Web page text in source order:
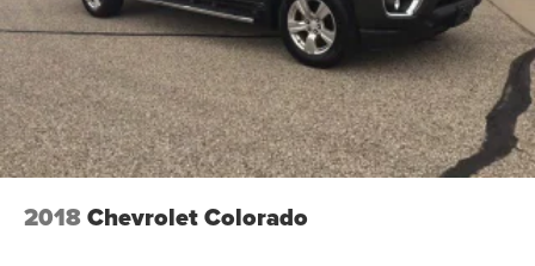
2018Chevrolet Colorado